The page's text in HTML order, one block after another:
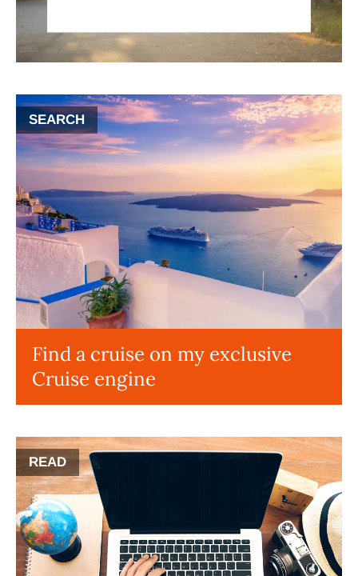
SEARCH
Find a cruise on my exclusive
Cruise engine
READ